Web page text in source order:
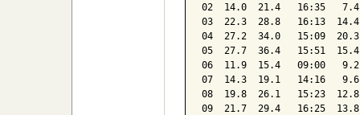
02  14.0  21.4   16:35
03  22.3  28.8   16:13
04  27.2  34.0   15:09
05  27.7  36.4   15:51
06  11.9  15.4   09:00
07  14.3  19.1   14:16
08  19.8  26.1   15:23
09  21.7  29.4   16:25